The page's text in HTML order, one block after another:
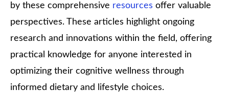
by these comprehensive resources offer valuable
perspectives. These articles highlight ongoing
research and innovations within the field, offering
practical knowledge for anyone interested in
optimizing their cognitive wellness through
informed dietary and lifestyle choices.